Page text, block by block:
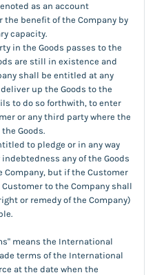
as an account
benefit of the Company by
capacity.
in the Goods passes to the
are still in existence and
shall be entitled at any
up the Goods to the
to do so forthwith, to enter
or any third party where the
Goods.
to pledge or in any way
any of the Goods
but if the Customer
to the Company shall
or remedy of the Company)
means the International
terms of the International
at the date when the